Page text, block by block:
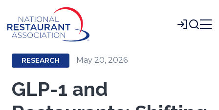
Main
Content
Login
RESEARCH May 20, 2026
GLP-1 and